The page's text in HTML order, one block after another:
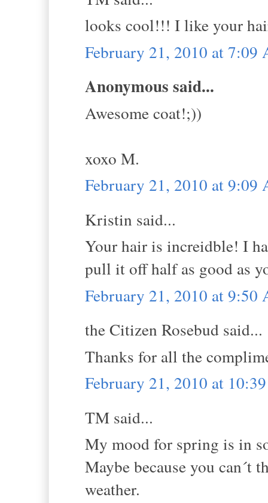
looks cool!!! I like your
February 21, 2010 at 7:09
Anonymous said...
Awesome coat!;))
xoxo M.
February 21, 2010 at 9:09
Kristin said...
Your hair is increidble! I
pull it off half as good as
February 21, 2010 at 9:50
the Citizen Rosebud said...
Thanks for all the
February 21, 2010 at
TM said...
My mood for spring is in
Maybe because you can´t
weather.